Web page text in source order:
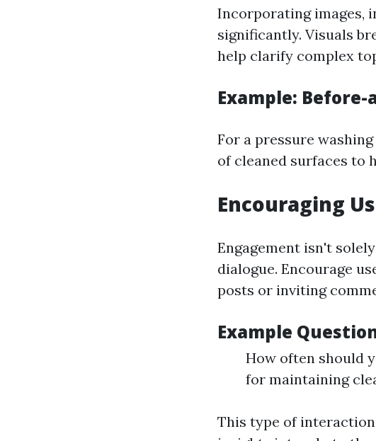
Incorporating images,
significantly. Visuals
help clarify complex
Example:
For a pressure
of cleaned surfaces to
Encouraging
Engagement isn't
dialogue. Encourage
posts or inviting
Example
How often should
for maintaining
This type of